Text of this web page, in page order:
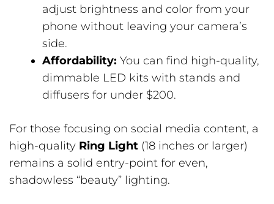
adjust brightness and color from your
phone without leaving your camera’s
side.
Affordability: You can find high-quality,
dimmable LED kits with stands and
diffusers for under $200.
For those focusing on social media content, a
high-quality Ring Light (18 inches or larger)
remains a solid entry-point for even,
shadowless “beauty” lighting.